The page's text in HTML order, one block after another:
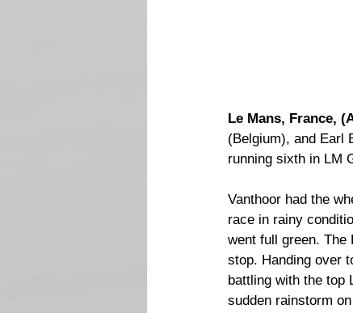
Le Mans, France,
(Belgium), and Earl
running sixth in LM
Vanthoor had the
race in rainy
went full green. The
stop. Handing over
battling with the top
sudden rainstorm